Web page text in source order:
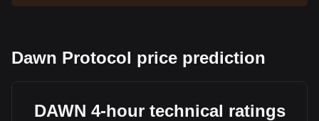
Dawn Protocol price prediction
DAWN 4-hour technical ratings